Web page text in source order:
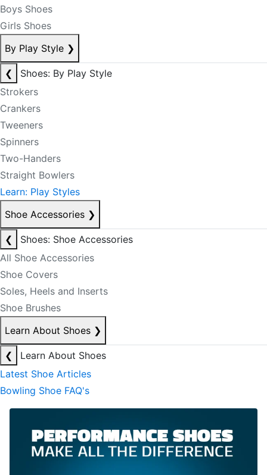
Boys Shoes
Girls Shoes
By Play Style ❯
❮
Shoes: By Play Style
Strokers
Crankers
Tweeners
Spinners
Two-Handers
Straight Bowlers
Learn: Play Styles
Shoe Accessories ❯
❮
Shoes: Shoe Accessories
All Shoe Accessories
Shoe Covers
Soles, Heels and Inserts
Shoe Brushes
Learn About Shoes ❯
❮
Learn About Shoes
Latest Shoe Articles
Bowling Shoe FAQ's